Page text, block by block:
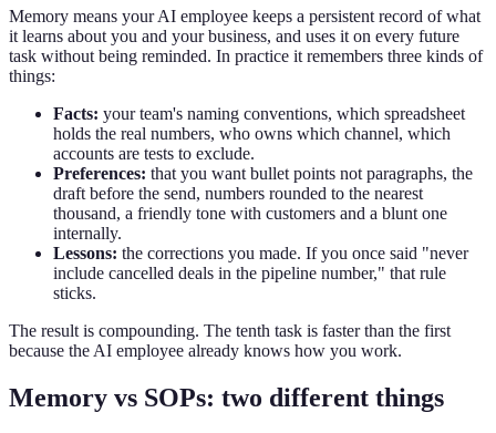
Memory means your AI employee keeps a persistent record of what
it learns about you and your business, and uses it on every future
task without being reminded. In practice it remembers three kinds of
things:
Facts: your team's naming conventions, which spreadsheet
holds the real numbers, who owns which channel, which
accounts are tests to exclude.
Preferences: that you want bullet points not paragraphs, the
draft before the send, numbers rounded to the nearest
thousand, a friendly tone with customers and a blunt one
internally.
Lessons: the corrections you made. If you once said "never
include cancelled deals in the pipeline number," that rule
sticks.
The result is compounding. The tenth task is faster than the first
because the AI employee already knows how you work.
Memory vs SOPs: two different things